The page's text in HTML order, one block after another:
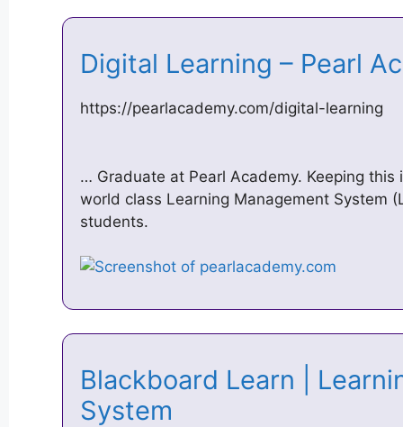
Digital Learning – Pearl
https://pearlacademy.com/digital-learning
… Graduate at Pearl Academy. Keeping
world class Learning Management System
students.
Blackboard Learn |
System